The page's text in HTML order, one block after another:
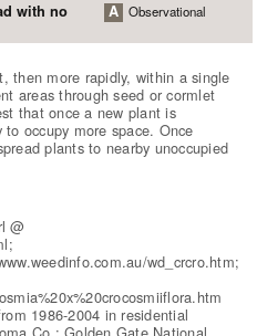
with no
A Observational
then more rapidly, within a single
areas through seed or cormlet
that once a new plant is
occupy more space. Once
plants to nearby unoccupied
@
wd_crcro.htm;
1986-2004 in residential